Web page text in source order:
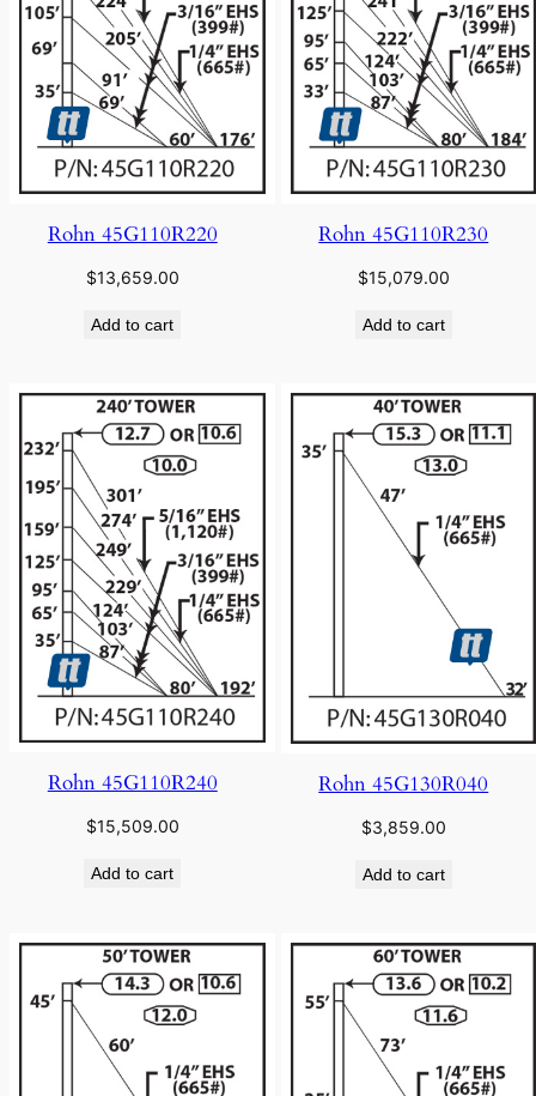
Rohn 45G110R220
$13,659.00
Add to cart
Rohn 45G110R230
$15,079.00
Add to cart
Rohn 45G110R240
$15,509.00
Add to cart
Rohn 45G130R040
$3,859.00
Add to cart